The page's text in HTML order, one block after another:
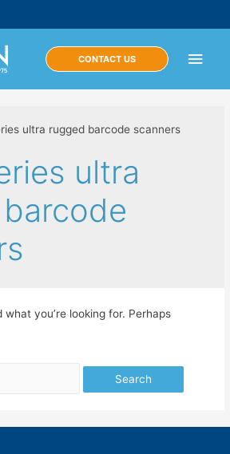
Main
CONTACT US
ultra rugged barcode scanners
ultra
what you’re looking for. Perhaps